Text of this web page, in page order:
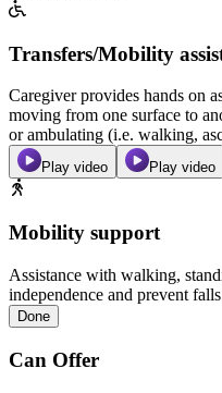
Transfers/Mobility
Caregiver provides hands on
moving from one surface to
or ambulating (i.e. walking,
Play video Play video
Mobility support
Assistance with walking,
independence and prevent
Done
Can Offer